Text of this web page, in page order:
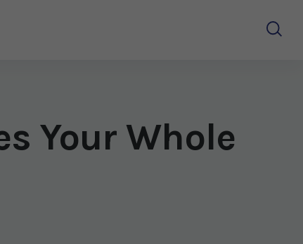
Your Whole